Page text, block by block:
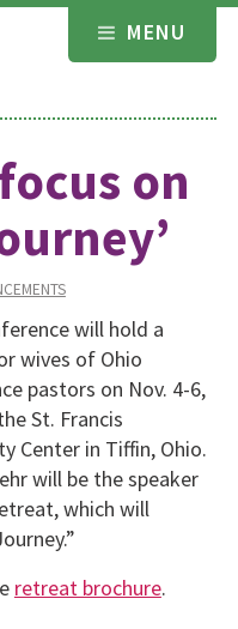
MENU
on
will hold a
wives of Ohio
pastors on Nov. 4-6,
St. Francis
Center in Tiffin, Ohio.
will be the speaker
which will
retreat brochure.